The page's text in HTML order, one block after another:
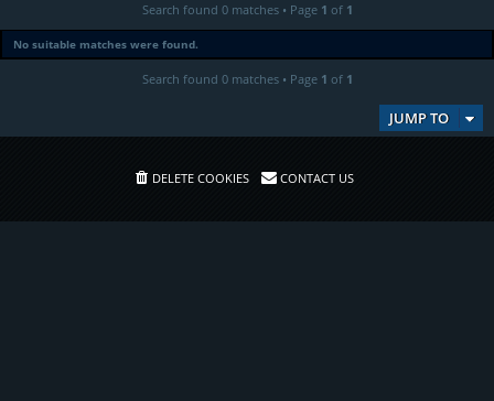
Search found 0 matches • Page 1 of 1
No suitable matches were found.
Search found 0 matches • Page 1 of 1
JUMP TO
DELETE COOKIES CONTACT US